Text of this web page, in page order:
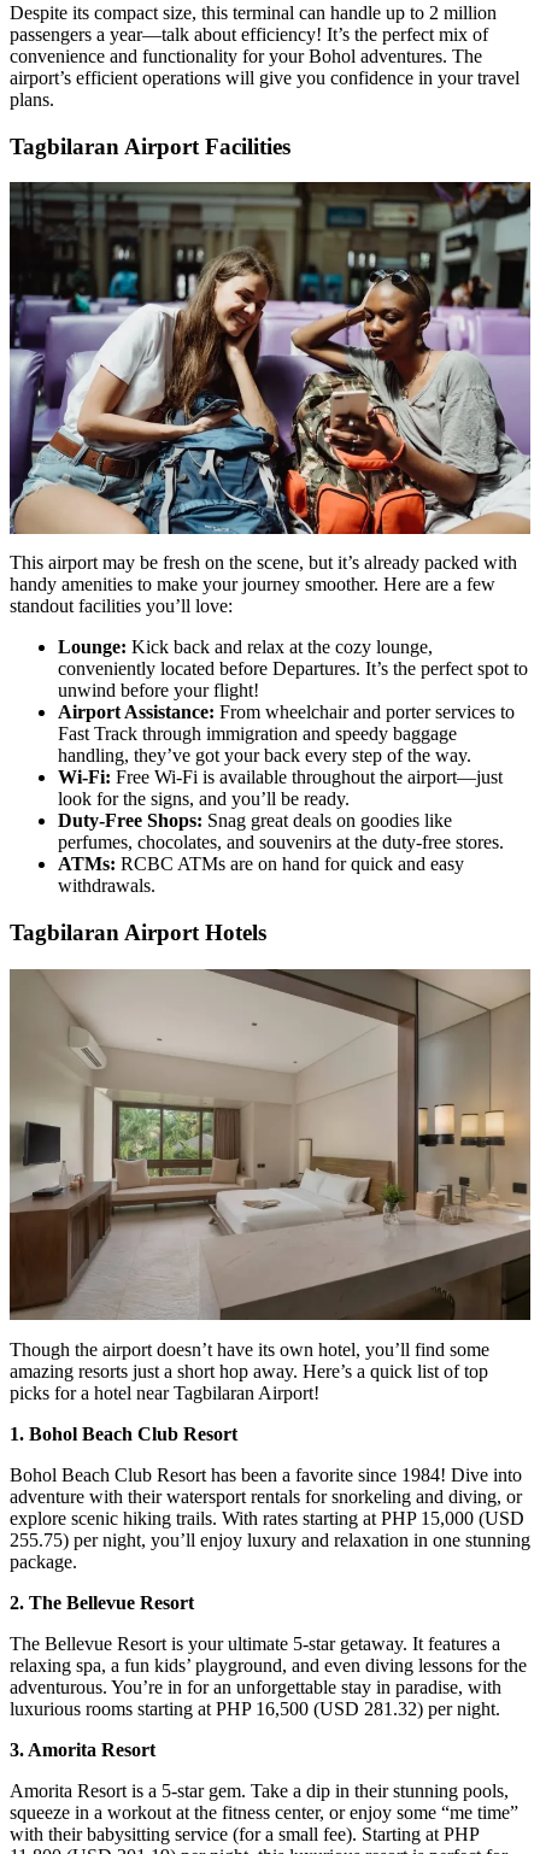
Despite its compact size, this terminal can handle up to 2 million
passengers a year—talk about efficiency! It’s the perfect mix of
convenience and functionality for your Bohol adventures. The
airport’s efficient operations will give you confidence in your travel
plans.
Tagbilaran Airport Facilities
This airport may be fresh on the scene, but it’s already packed with
handy amenities to make your journey smoother. Here are a few
standout facilities you’ll love:
Lounge: Kick back and relax at the cozy lounge,
conveniently located before Departures. It’s the perfect spot to
unwind before your flight!
Airport Assistance: From wheelchair and porter services to
Fast Track through immigration and speedy baggage
handling, they’ve got your back every step of the way.
Wi-Fi: Free Wi-Fi is available throughout the airport—just
look for the signs, and you’ll be ready.
Duty-Free Shops: Snag great deals on goodies like
perfumes, chocolates, and souvenirs at the duty-free stores.
ATMs: RCBC ATMs are on hand for quick and easy
withdrawals.
Tagbilaran Airport Hotels
Though the airport doesn’t have its own hotel, you’ll find some
amazing resorts just a short hop away. Here’s a quick list of top
picks for a hotel near Tagbilaran Airport!
1. Bohol Beach Club Resort
Bohol Beach Club Resort has been a favorite since 1984! Dive into
adventure with their watersport rentals for snorkeling and diving, or
explore scenic hiking trails. With rates starting at PHP 15,000 (USD
255.75) per night, you’ll enjoy luxury and relaxation in one stunning
package.
2. The Bellevue Resort
The Bellevue Resort is your ultimate 5-star getaway. It features a
relaxing spa, a fun kids’ playground, and even diving lessons for the
adventurous. You’re in for an unforgettable stay in paradise, with
luxurious rooms starting at PHP 16,500 (USD 281.32) per night.
3. Amorita Resort
Amorita Resort is a 5-star gem. Take a dip in their stunning pools,
squeeze in a workout at the fitness center, or enjoy some “me time”
with their babysitting service (for a small fee). Starting at PHP